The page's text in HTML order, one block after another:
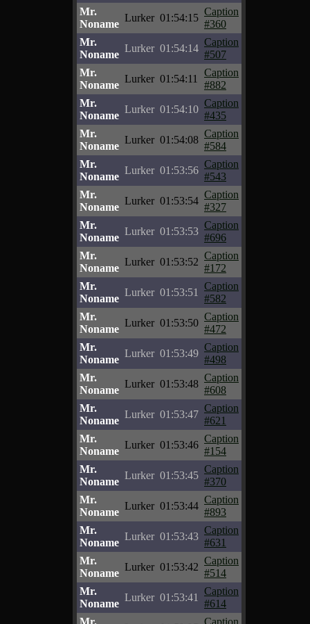
Mr.
Noname
Lurker 01:54:15
Caption
#360
Mr.
Noname
Lurker 01:54:14
Caption
#507
Mr.
Noname
Lurker 01:54:11
Caption
#882
Mr.
Noname
Lurker 01:54:10
Caption
#435
Mr.
Noname
Lurker 01:54:08
Caption
#584
Mr.
Noname
Lurker 01:53:56
Caption
#543
Mr.
Noname
Lurker 01:53:54
Caption
#327
Mr.
Noname
Lurker 01:53:53
Caption
#696
Mr.
Noname
Lurker 01:53:52
Caption
#172
Mr.
Noname
Lurker 01:53:51
Caption
#582
Mr.
Noname
Lurker 01:53:50
Caption
#472
Mr.
Noname
Lurker 01:53:49
Caption
#498
Mr.
Noname
Lurker 01:53:48
Caption
#608
Mr.
Noname
Lurker 01:53:47
Caption
#621
Mr.
Noname
Lurker 01:53:46
Caption
#154
Mr.
Noname
Lurker 01:53:45
Caption
#370
Mr.
Noname
Lurker 01:53:44
Caption
#893
Mr.
Noname
Lurker 01:53:43
Caption
#631
Mr.
Noname
Lurker 01:53:42
Caption
#514
Mr.
Noname
Lurker 01:53:41
Caption
#614
Mr.
Caption